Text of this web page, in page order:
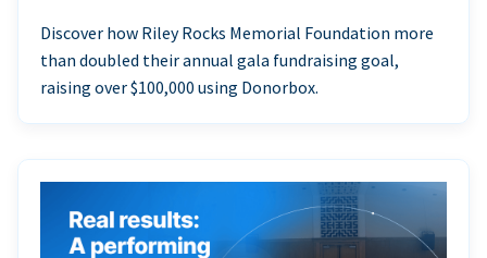
Discover how Riley Rocks Memorial Foundation more
than doubled their annual gala fundraising goal,
raising over $100,000 using Donorbox.